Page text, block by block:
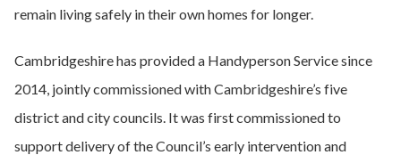
remain living safely in their own homes for longer.
Cambridgeshire has provided a Handyperson Service since
2014, jointly commissioned with Cambridgeshire’s five
district and city councils. It was first commissioned to
support delivery of the Council’s early intervention and